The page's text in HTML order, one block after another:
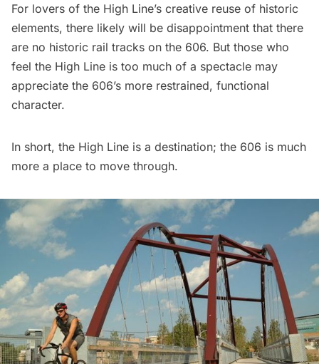
For lovers of the High Line’s creative reuse of historic
elements, there likely will be disappointment that there
are no historic rail tracks on the 606. But those who
feel the High Line is too much of a spectacle may
appreciate the 606’s more restrained, functional
character.
In short, the High Line is a destination; the 606 is much
more a place to move through.